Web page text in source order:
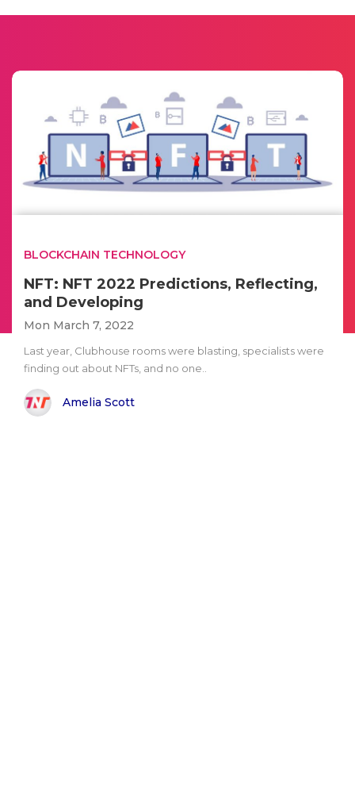
BLOCKCHAIN TECHNOLOGY
NFT: NFT 2022 Predictions, Reflecting,
and Developing
Mon March 7, 2022
Last year, Clubhouse rooms were blasting, specialists were
finding out about NFTs, and no one..
Amelia Scott